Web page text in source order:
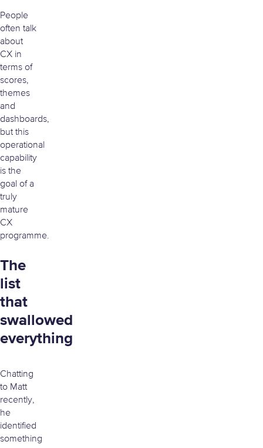
People
often talk
about
CX in
terms of
scores,
themes
and
dashboards,
but this
operational
capability
is the
goal of a
truly
mature
CX
programme.
The
list
that
swallowed
everything
Chatting
to Matt
recently,
he
identified
something